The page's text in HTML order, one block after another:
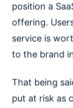
position a
offering.
service is
to the brand
That being
put at risk as